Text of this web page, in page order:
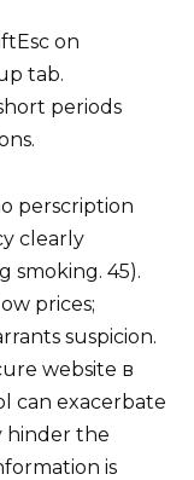
on
tab.
periods
perscription
clearly
smoking. 45).
prices;
suspicion.
website в
can exacerbate
hinder the
is